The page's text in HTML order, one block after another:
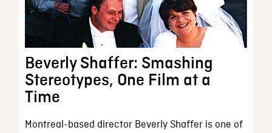
Beverly Shaffer: Smashing
Stereotypes, One Film at a
Time
Montreal-based director Beverly Shaffer is one of